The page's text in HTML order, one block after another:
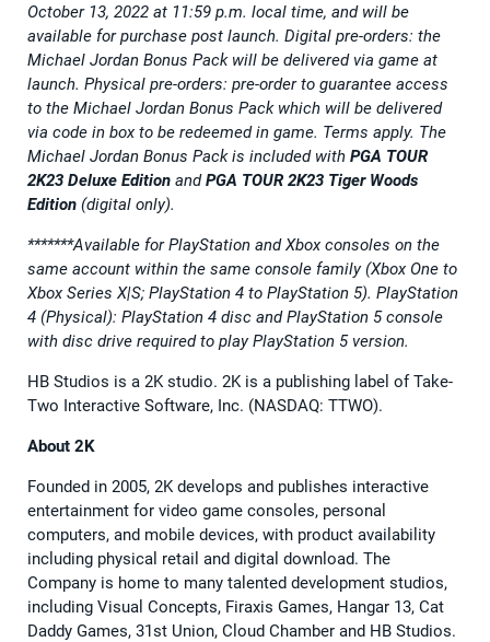
October 13, 2022 at 11:59 p.m. local time, and will be
available for purchase post launch. Digital pre-orders: the
Michael Jordan Bonus Pack will be delivered via game at
launch. Physical pre-orders: pre-order to guarantee access
to the Michael Jordan Bonus Pack which will be delivered
via code in box to be redeemed in game. Terms apply. The
Michael Jordan Bonus Pack is included with PGA TOUR
2K23 Deluxe Edition andPGA TOUR 2K23 Tiger Woods
Edition (digital only).
*******Available for PlayStation and Xbox consoles on the
same account within the same console family (Xbox One to
Xbox Series X|S; PlayStation 4 to PlayStation 5). PlayStation
4 (Physical): PlayStation 4 disc and PlayStation 5 console
with disc drive required to play PlayStation 5 version.
HB Studios is a 2K studio. 2K is a publishing label of Take-
Two Interactive Software, Inc. (NASDAQ: TTWO).
About 2K
Founded in 2005, 2K develops and publishes interactive
entertainment for video game consoles, personal
computers, and mobile devices, with product availability
including physical retail and digital download. The
Company is home to many talented development studios,
including Visual Concepts, Firaxis Games, Hangar 13, Cat
Daddy Games, 31st Union, Cloud Chamber and HB Studios.